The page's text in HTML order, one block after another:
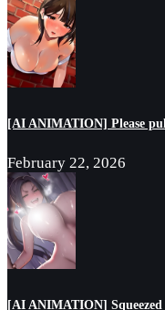
[AI ANIMATION] Please
February 22, 2026
[AI ANIMATION]